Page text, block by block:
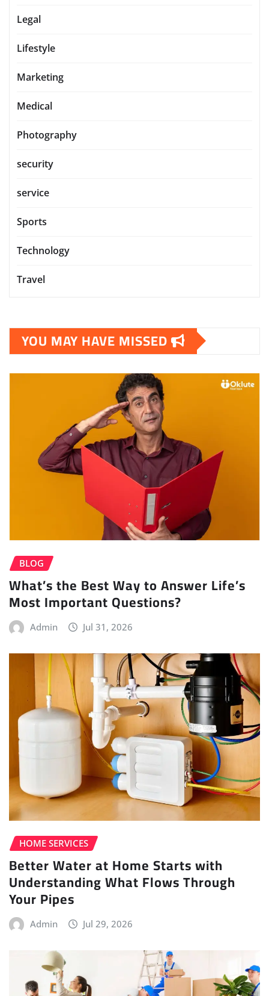
Legal
Lifestyle
Marketing
Medical
Photography
security
service
Sports
Technology
Travel
YOU MAY HAVE MISSED
BLOG
What’s the Best Way to Answer Life’s
Most Important Questions?
Admin Jul 31, 2026
HOME SERVICES
Better Water at Home Starts with
Understanding What Flows Through
Your Pipes
Admin Jul 29, 2026